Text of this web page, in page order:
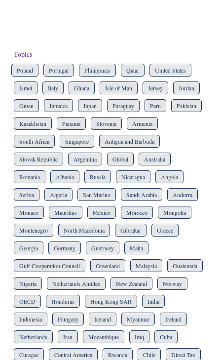
Topics
Poland Portugal Philippines Qatar United States
Israel Italy Ghana Isle of Man Jersey Jordan
Oman Jamaica Japan Paraguay Peru Pakistan
Kazakhstan Panama Slovenia Armenia
South Africa Singapore Antigua and Barbuda
Slovak Republic Argentina Global Australia
Romania Albania Russia Nicaragua Angola
Serbia Algeria San Marino Saudi Arabia Andorra
Monaco Mauritius Mexico Morocco Mongolia
Montenegro North Macedonia Gibraltar Greece
Georgia Germany Guernsey Malta
Gulf Cooperation Council Greenland Malaysia Guatemala
Nigeria Netherlands Antilles New Zealand Norway
OECD Honduras Hong Kong SAR India
Indonesia Hungary Iceland Myanmar Ireland
Netherlands Iran Mozambique Iraq Cuba
Curaçao Central America Rwanda Chile Direct Tax